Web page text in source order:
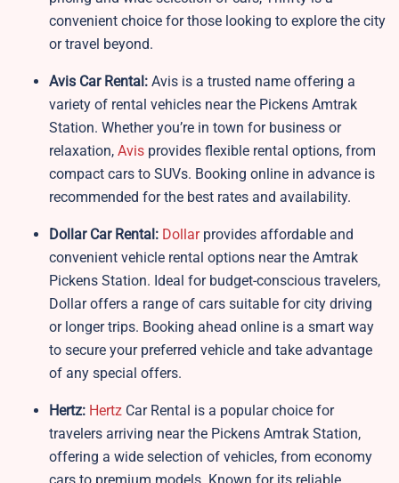
convenient choice for those looking to explore the city
or travel beyond.
Avis Car Rental: Avis is a trusted name offering a
variety of rental vehicles near the Pickens Amtrak
Station. Whether you’re in town for business or
relaxation, Avis provides flexible rental options, from
compact cars to SUVs. Booking online in advance is
recommended for the best rates and availability.
Dollar Car Rental: Dollarprovides affordable and
convenient vehicle rental options near the Amtrak
Pickens Station. Ideal for budget-conscious travelers,
Dollar offers a range of cars suitable for city driving
or longer trips. Booking ahead online is a smart way
to secure your preferred vehicle and take advantage
of any special offers.
Hertz: Hertz Car Rental is a popular choice for
travelers arriving near the Pickens Amtrak Station,
offering a wide selection of vehicles, from economy